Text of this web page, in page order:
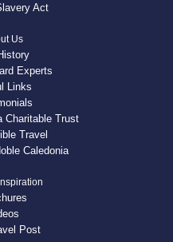
Act
Us
Experts
Links
Charitable Trust
Travel
Caledonia
Post